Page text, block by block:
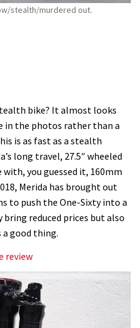
stealth/murdered out.
bike? It almost looks
in the photos rather than a
is as fast as a stealth
long travel, 27.5″ wheeled
you guessed it, 160mm
Merida has brought out
to push the One-Sixty into a
bring reduced prices but also
a good thing.
review